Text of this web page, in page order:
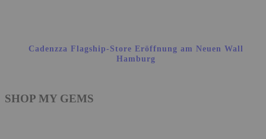
Cadenzza Flagship-Store Eröffnung am Neuen Wall
Hamburg
SHOP MY GEMS